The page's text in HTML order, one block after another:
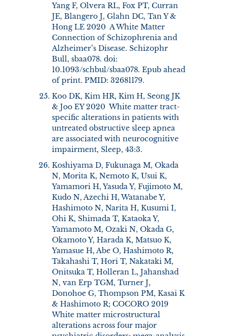
Yang F, Olvera RL, Fox PT, Curran
JE, Blangero J, Glahn DC, Tan Y &
Hong LE 2020 A White Matter
Connection of Schizophrenia and
Alzheimer’s Disease. Schizophr
Bull, sbaa078. doi:
10.1093/schbul/sbaa078. Epub ahead
of print. PMID: 32681179.
Koo DK, Kim HR, Kim H, Seong JK
& Joo EY 2020 White matter tract-
specific alterations in patients with
untreated obstructive sleep apnea
are associated with neurocognitive
impairment, Sleep, 43:3.
Koshiyama D, Fukunaga M, Okada
N, Morita K, Nemoto K, Usui K,
Yamamori H, Yasuda Y, Fujimoto M,
Kudo N, Azechi H, Watanabe Y,
Hashimoto N, Narita H, Kusumi I,
Ohi K, Shimada T, Kataoka Y,
Yamamoto M, Ozaki N, Okada G,
Okamoto Y, Harada K, Matsuo K,
Yamasue H, Abe O, Hashimoto R,
Takahashi T, Hori T, Nakataki M,
Onitsuka T, Holleran L, Jahanshad
N, van Erp TGM, Turner J,
Donohoe G, Thompson PM, Kasai K
& Hashimoto R; COCORO 2019
White matter microstructural
alterations across four major